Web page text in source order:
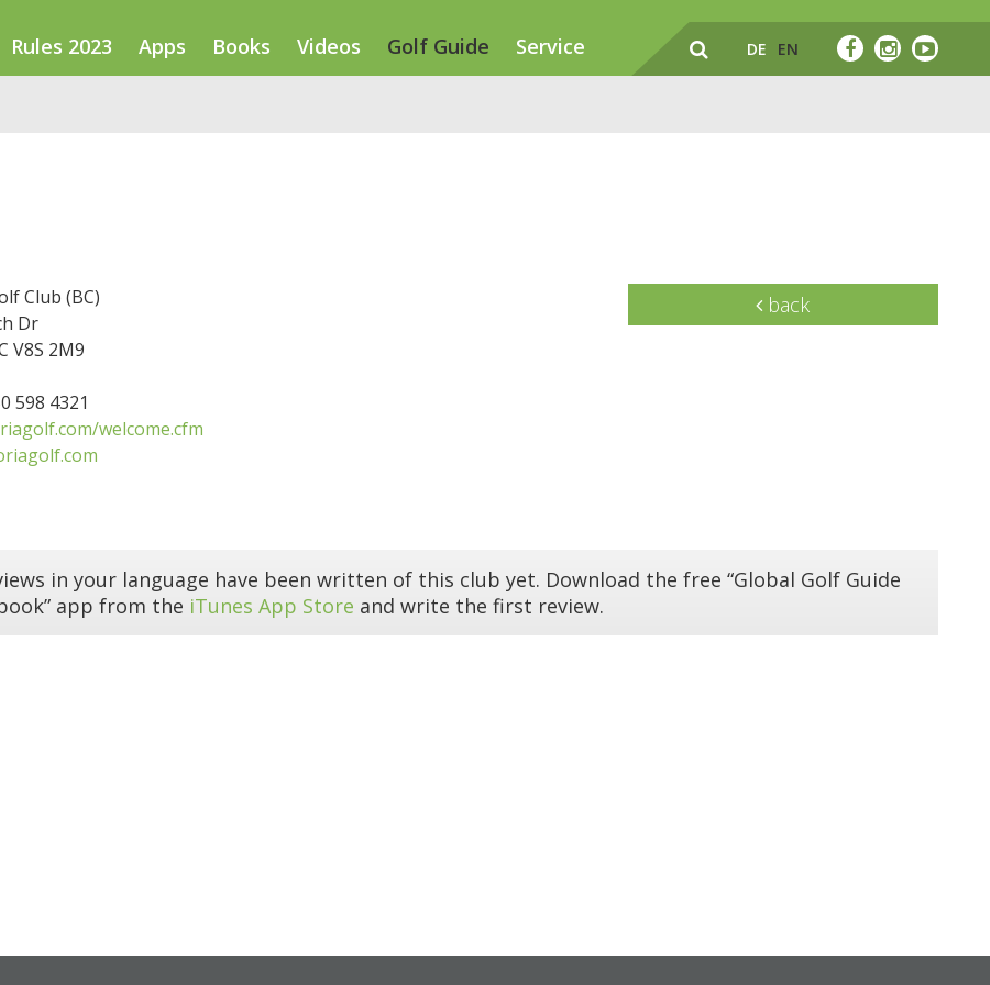
Rules 2023 Apps Books Videos Golf Guide Service DE EN
Club (BC)
Dr
V8S 2M9
598 4321
welcome.cfm
back
in your language have been written of this club yet. Download the free “Global Golf Guide
app from the iTunes App Store and write the first review.